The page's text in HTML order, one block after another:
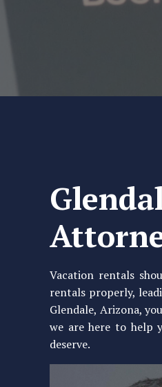
Vacation rentals
rentals properly,
Glendale, Arizona,
we are here to help
deserve.